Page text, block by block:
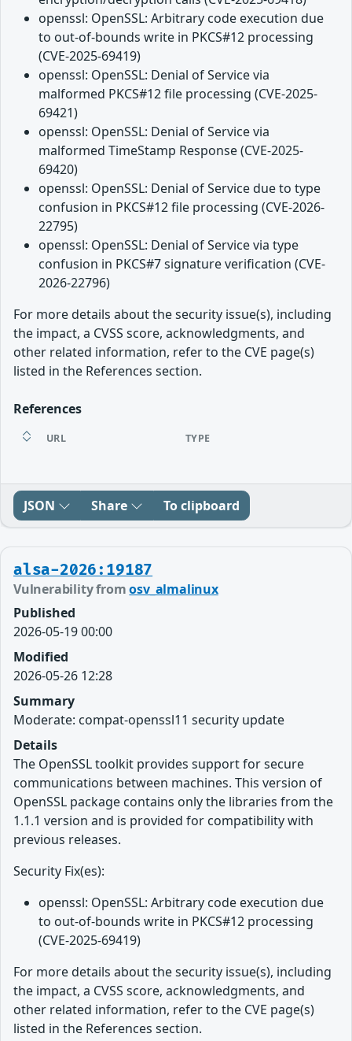
openssl: OpenSSL: Arbitrary code execution due
to out-of-bounds write in PKCS#12 processing
(CVE-2025-69419)
openssl: OpenSSL: Denial of Service via
malformed PKCS#12 file processing (CVE-2025-
69421)
openssl: OpenSSL: Denial of Service via
malformed TimeStamp Response (CVE-2025-
69420)
openssl: OpenSSL: Denial of Service due to type
confusion in PKCS#12 file processing (CVE-2026-
22795)
openssl: OpenSSL: Denial of Service via type
confusion in PKCS#7 signature verification (CVE-
2026-22796)
For more details about the security issue(s), including
the impact, a CVSS score, acknowledgments, and
other related information, refer to the CVE page(s)
listed in the References section.
References
URL TYPE
JSON Share To clipboard
alsa-2026:19187
Vulnerability fromosv_almalinux
Published
2026-05-19 00:00
Modified
2026-05-26 12:28
Summary
Moderate: compat-openssl11 security update
Details
The OpenSSL toolkit provides support for secure
communications between machines. This version of
OpenSSL package contains only the libraries from the
1.1.1 version and is provided for compatibility with
previous releases.
Security Fix(es):
openssl: OpenSSL: Arbitrary code execution due
to out-of-bounds write in PKCS#12 processing
(CVE-2025-69419)
For more details about the security issue(s), including
the impact, a CVSS score, acknowledgments, and
other related information, refer to the CVE page(s)
listed in the References section.